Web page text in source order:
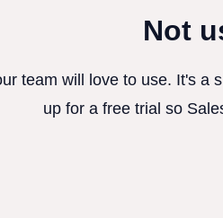
Not
team will love to use. It's a
up for a free trial so